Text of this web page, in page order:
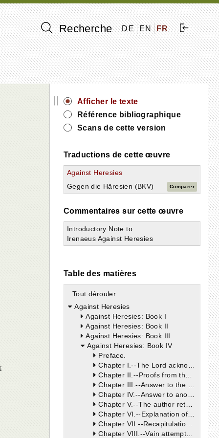
Recherche DE EN FR
||
Afficher le texte
Référence bibliographique
Scans de cette version
Traductions de cette œuvre
Against Heresies
Gegen die Häresien (BKV)
Comparer
Commentaires sur cette œuvre
Introductory Note to
Irenaeus Against Heresies
Table des matières
Tout dérouler
Against Heresies
Against Heresies: Book I
Against Heresies: Book II
Against Heresies: Book III
Against Heresies: Book IV
Preface.
Chapter I.--The Lord acknowledged but one God and Father.
Chapter II.--Proofs from the plain testimony of Moses, and of the other prophets, whose words are the words of Christ, that there is but one God, the founder of the world, whom Our Lord preached, and whom He called His Father.
Chapter III.--Answer to the cavils of the Gnostics. We are not to suppose that the true God can be changed, or come to an end because the heavens, which are His throne and the earth, His footstool, shall pass away.
Chapter IV.--Answer to another objection, showing that the destruction of Jerusalem, which was the city of the great King, diminished nothing from the supreme majesty and power of God, for that this destruction was put in execution by the most wise counsel of the same God.
Chapter V.--The author returns to his former argument, and shows that there was but one God announced by the law and prophets, whom Christ confesses as His Father, and who, through His word, one living God with Him, made Himself known to men in both covenants.
Chapter VI.--Explanation of the words of Christ, "No man knoweth the Father, but the Son," etc.; which words the heretics misinterpret. Proof that, by the Father revealing the Son, and by the Son being revealed, the Father was never unknown.
Chapter VII.--Recapitulation of the foregoing argument, showing that Abraham, through the revelation of the Word, knew the Father, and the coming of the Son of God. For this cause, he rejoiced to see the day of Christ, when the promises made to him should be fulfilled. The fruit of this rejoicing has flowed to posterity, viz., to those who are partakers in the faith of Abraham, but not to the Jews who reject the Word of God.
Chapter VIII.--Vain attempts of Marcion and his followers, who exclude Abraham from the salvation bestowed by Christ, who liberated not only Abraham, but the seed of Abraham, by fulfilling and not destroying the law when He healed on the Sabbath-day.